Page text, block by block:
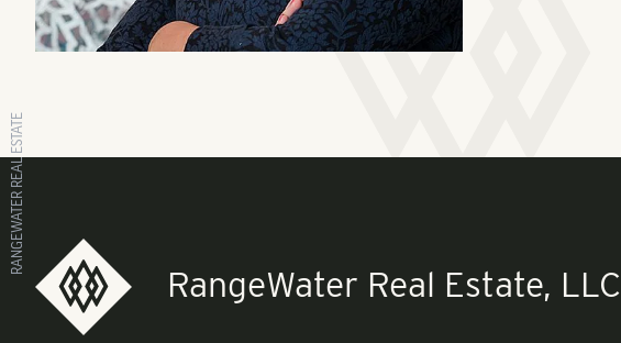
RANGEWATER REAL ESTATE
RangeWater Real Estate, LLC